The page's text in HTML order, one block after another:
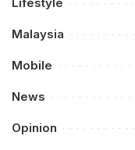
Malaysia
Mobile
News
Opinion